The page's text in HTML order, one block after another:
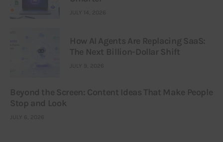
JULY 14, 2026
How AI Agents Are Replacing SaaS:
The Next Billion-Dollar Shift
JULY 9, 2026
Beyond the Screen: Content Ideas That Make People
Stop and Look
JULY 6, 2026